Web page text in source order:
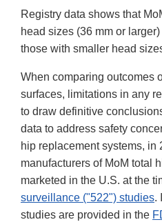
Registry data shows that
head sizes (36 mm or
those with smaller head
When comparing outcomes
surfaces, limitations in any
to draw definitive
data to address safety
hip replacement systems, in
manufacturers of MoM total
marketed in the U.S. at the
surveillance ("522") studies.
studies are provided in the